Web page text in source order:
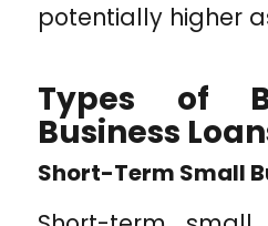
potentially higher
Types of
Business
Short-Term Small